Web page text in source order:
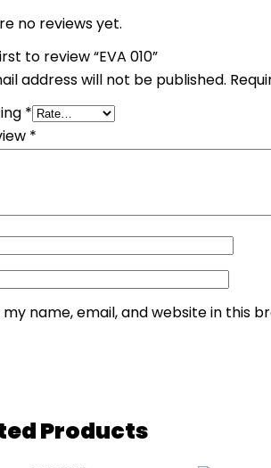
no reviews yet.
to review “EVA 010”
address will not be published.
*
*
my name, email, and website in this
Products